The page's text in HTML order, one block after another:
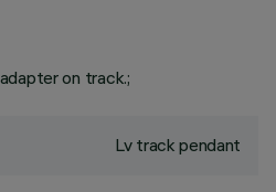
on track.;
Lv track pendant